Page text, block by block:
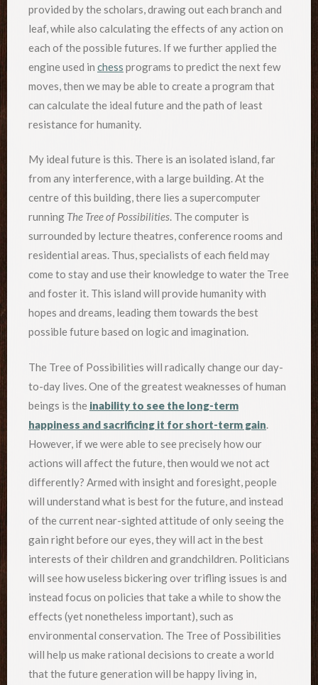
provided by the scholars, drawing out each branch and
leaf, while also calculating the effects of any action on
each of the possible futures. If we further applied the
engine used in chess programs to predict the next few
moves, then we may be able to create a program that
can calculate the ideal future and the path of least
resistance for humanity.
My ideal future is this. There is an isolated island, far
from any interference, with a large building. At the
centre of this building, there lies a supercomputer
running The Tree of Possibilities. The computer is
surrounded by lecture theatres, conference rooms and
residential areas. Thus, specialists of each field may
come to stay and use their knowledge to water the Tree
and foster it. This island will provide humanity with
hopes and dreams, leading them towards the best
possible future based on logic and imagination.
The Tree of Possibilities will radically change our day-
to-day lives. One of the greatest weaknesses of human
beings is the inability to see the long-term
happiness and sacrificing it for short-term gain.
However, if we were able to see precisely how our
actions will affect the future, then would we not act
differently? Armed with insight and foresight, people
will understand what is best for the future, and instead
of the current near-sighted attitude of only seeing the
gain right before our eyes, they will act in the best
interests of their children and grandchildren. Politicians
will see how useless bickering over trifling issues is and
instead focus on policies that take a while to show the
effects (yet nonetheless important), such as
environmental conservation. The Tree of Possibilities
will help us make rational decisions to create a world
that the future generation will be happy living in,